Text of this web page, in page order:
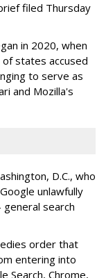
filed Thursday
in 2020, when
states accused
to serve as
and Mozilla's
D.C., who
unlawfully
search
order that
entering into
Search, Chrome,